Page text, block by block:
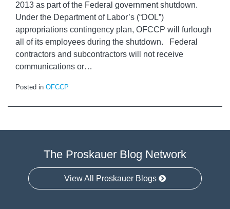
2013 as part of the Federal government shutdown.
Under the Department of Labor’s (“DOL”)
appropriations contingency plan, OFCCP will furlough
all of its employees during the shutdown. Federal
contractors and subcontractors will not receive
communications or…
Posted in OFCCP
The Proskauer Blog Network
View All Proskauer Blogs